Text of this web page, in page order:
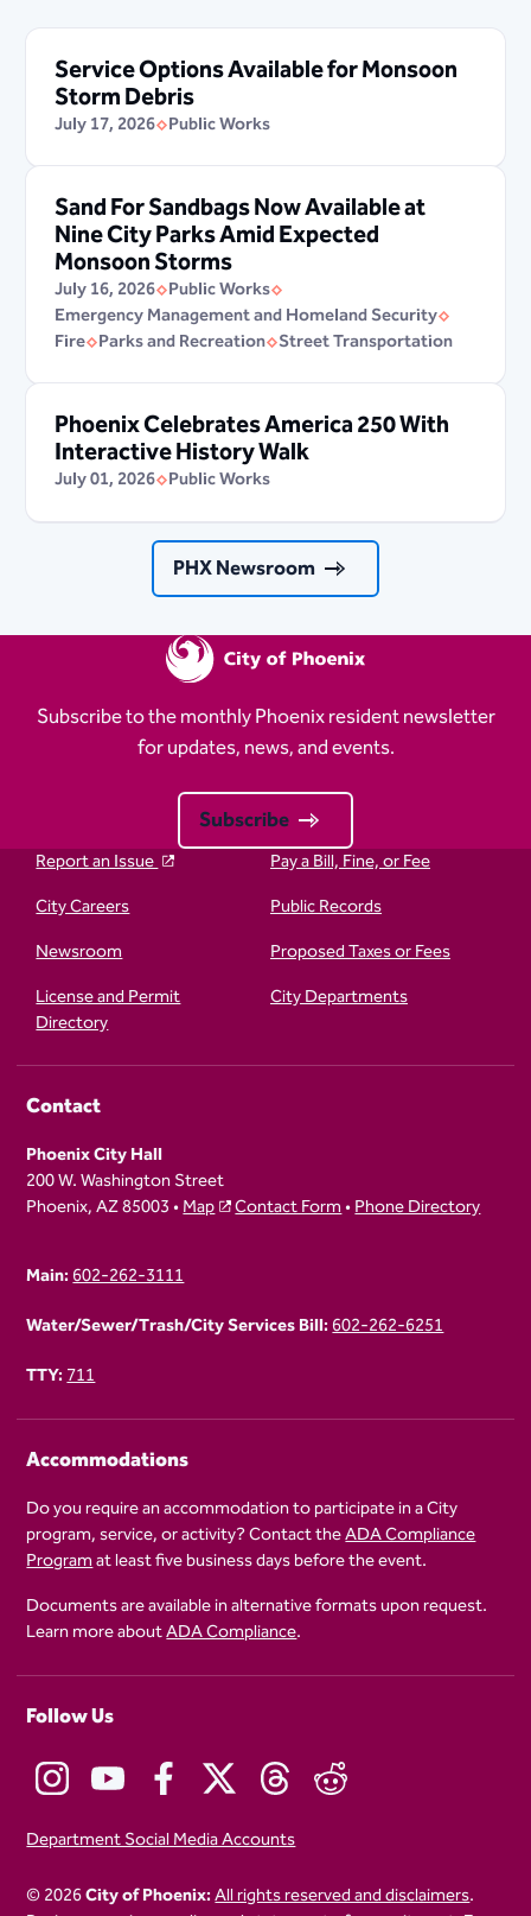
Service Options Available for Monsoon
Storm Debris
July 17, 2026 Public Works
Sand For Sandbags Now Available at
Nine City Parks Amid Expected
Monsoon Storms
July 16, 2026 Public Works
Emergency Management and Homeland Security
Fire Parks and Recreation Street Transportation
Phoenix Celebrates America 250 With
Interactive History Walk
July 01, 2026 Public Works
PHX Newsroom
Subscribe to the monthly Phoenix resident newsletter
for updates, news, and events.
Subscribe
Report an Issue
Pay a Bill, Fine, or Fee
City Careers
Public Records
Newsroom
Proposed Taxes or Fees
License and Permit
Directory
City Departments
Contact
Phoenix City Hall
200 W. Washington Street
Phoenix, AZ 85003 •Map Contact Form•Phone Directory
Main:602-262-3111
Water/Sewer/Trash/City Services Bill:602-262-6251
TTY:711
Accommodations
Do you require an accommodation to participate in a City
program, service, or activity? Contact theADA Compliance
Programat least five business days before the event.
Documents are available in alternative formats upon request.
Learn more aboutADA Compliance.
Follow Us
Department Social Media Accounts
© 2026City of Phoenix:All rights reserved and disclaimers.